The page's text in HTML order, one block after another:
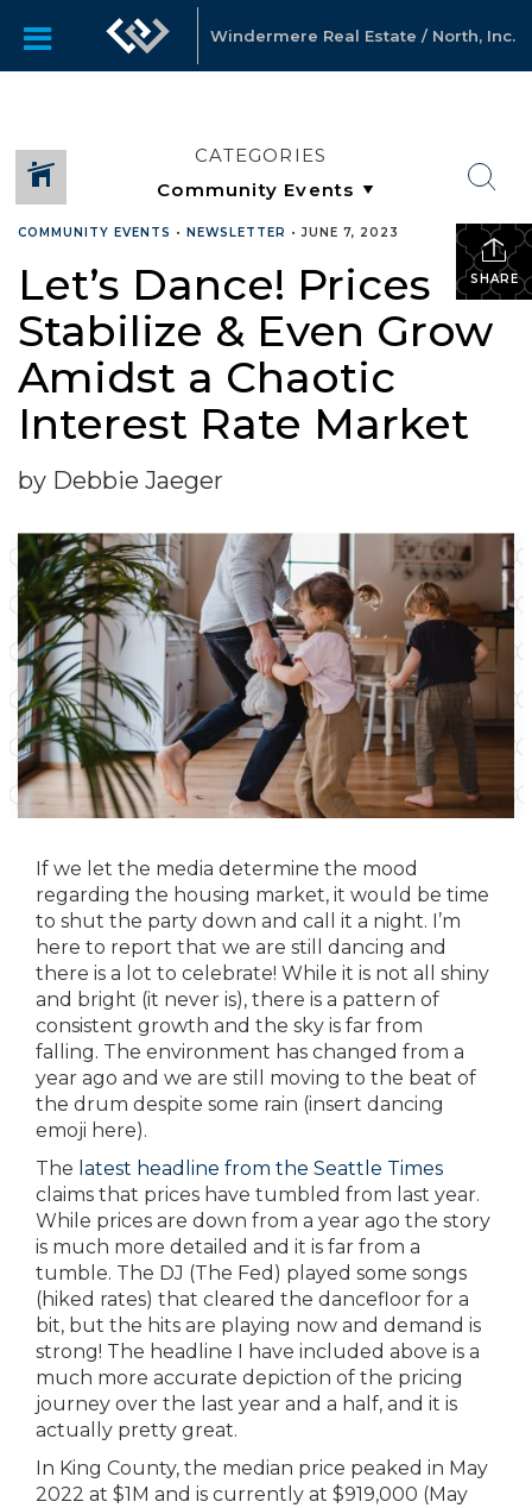
Windermere Real Estate / North, Inc.
CATEGORIES
SHARE
COMMUNITY EVENTS • NEWSLETTER •JUNE 7, 2023
Let’s Dance! Prices
Stabilize & Even Grow
Amidst a Chaotic
Interest Rate Market
by Debbie Jaeger
If we let the media determine the mood
regarding the housing market, it would be time
to shut the party down and call it a night. I’m
here to report that we are still dancing and
there is a lot to celebrate! While it is not all shiny
and bright (it never is), there is a pattern of
consistent growth and the sky is far from
falling. The environment has changed from a
year ago and we are still moving to the beat of
the drum despite some rain (insert dancing
emoji here).
The latest headline from the Seattle Times
claims that prices have tumbled from last year.
While prices are down from a year ago the story
is much more detailed and it is far from a
tumble. The DJ (The Fed) played some songs
(hiked rates) that cleared the dancefloor for a
bit, but the hits are playing now and demand is
strong! The headline I have included above is a
much more accurate depiction of the pricing
journey over the last year and a half, and it is
actually pretty great.
In King County, the median price peaked in May
2022 at $1M and is currently at $919,000 (May